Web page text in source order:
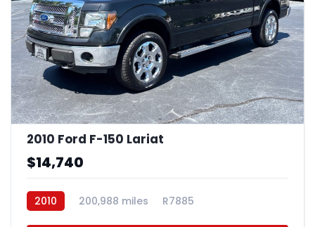
2010 Ford F-150 Lariat
$14,740
2010 200,988 miles R7885